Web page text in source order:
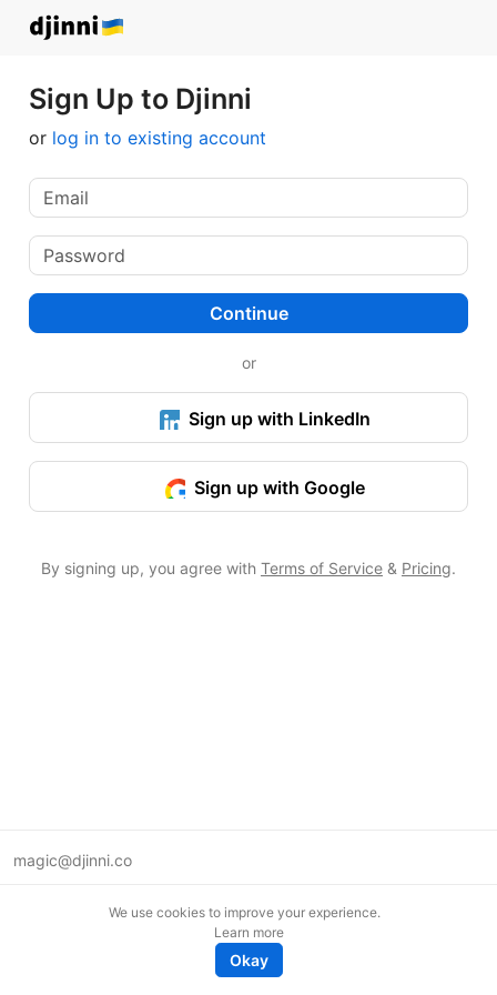
Sign Up to Djinni
or log in to existing account
Continue
or
Sign up with LinkedIn
Sign up with Google
By signing up, you agree with Terms of Service & Pricing.
magic@djinni.co
We use cookies to improve your experience.
Learn more
Okay